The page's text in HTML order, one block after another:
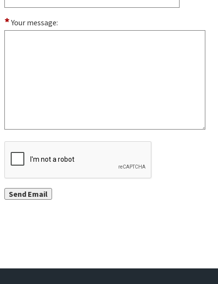
*Your message: